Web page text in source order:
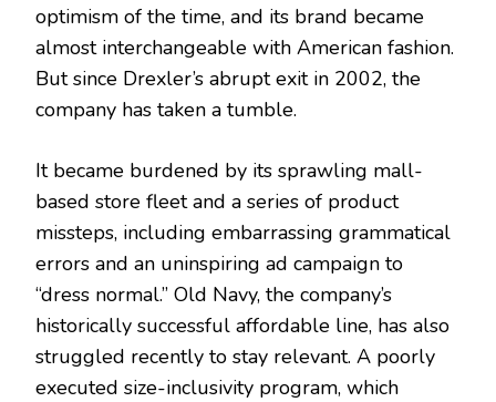
optimism of the time, and its brand became
almost interchangeable with American fashion.
But since Drexler’s abrupt exit in 2002, the
company has taken a tumble.
It became burdened by its sprawling mall-
based store fleet and a series of product
missteps, including embarrassing grammatical
errors and an uninspiring ad campaign to
“dress normal.” Old Navy, the company’s
historically successful affordable line, has also
struggled recently to stay relevant. A poorly
executed size-inclusivity program, which